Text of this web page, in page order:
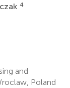
4
and
Poland